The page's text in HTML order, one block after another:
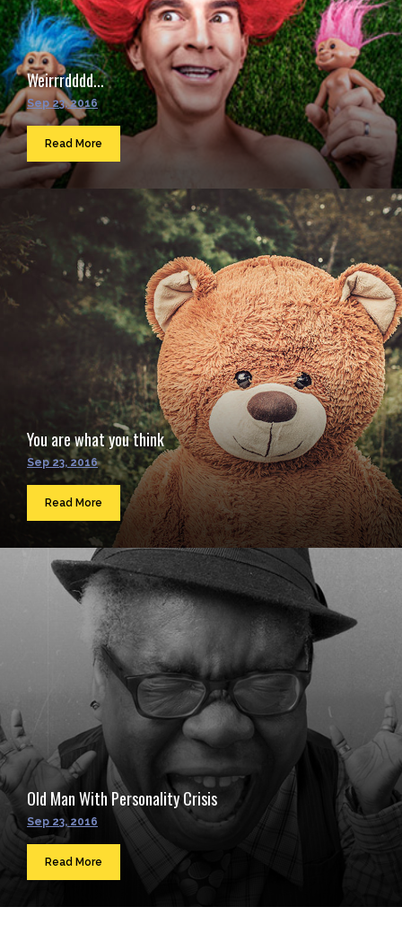
Weirrrdddd...
Sep 23, 2016
Read More
You are what you think
Sep 23, 2016
Read More
Old Man With Personality Crisis
Sep 23, 2016
Read More